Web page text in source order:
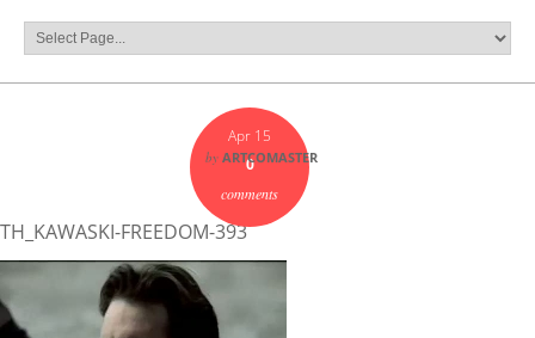
Apr 15
0
comments
by ARTCOMASTER
TH_KAWASKI-FREEDOM-393